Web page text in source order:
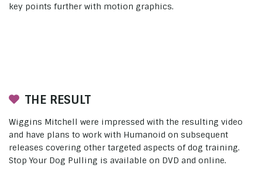
key points further with motion graphics.
THE RESULT
Wiggins Mitchell were impressed with the resulting video
and have plans to work with Humanoid on subsequent
releases covering other targeted aspects of dog training.
Stop Your Dog Pulling is available on DVD and online.